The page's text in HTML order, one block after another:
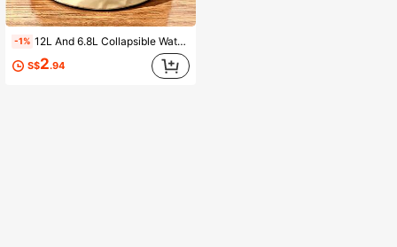
-1% 12L And 6.8L Collapsible Water Bucket, Multi-Functional Portable Foldable Foot Bath Basin, Outdoor Travel Storage Bucket, Suitable For Camping, Hiking, Dorm, Home Foot Bath And Cleaning
S$2.94